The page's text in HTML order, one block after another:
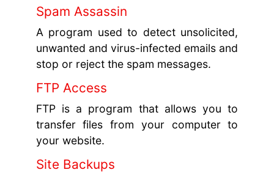
Spam Assassin
A program used to detect unsolicited,
unwanted and virus-infected emails and
stop or reject the spam messages.
FTP Access
FTP is a program that allows you to
transfer files from your computer to
your website.
Site Backups